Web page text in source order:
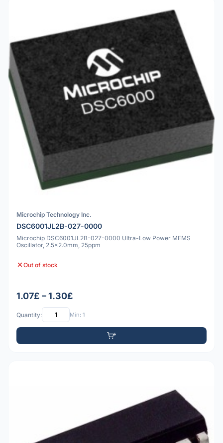
Microchip Technology Inc.
DSC6001JL2B-027-0000
Microchip DSC6001JL2B-027-0000 Ultra-Low Power MEMS
Oscillator, 2.5x2.0mm, 25ppm
Out of stock
1.07£ – 1.30£
Quantity: Min: 1